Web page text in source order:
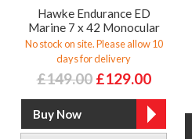
Hawke Endurance ED
Marine 7 x 42 Monocular
No stock on site. Please allow 10
days for delivery
£149.00 £129.00